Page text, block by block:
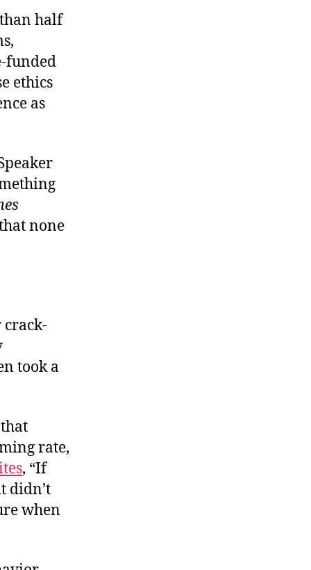
half
funded
ethics
as
none
crack-
took a
rate,
, “If
didn’t
when